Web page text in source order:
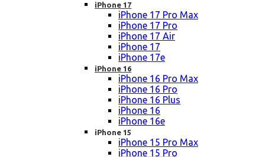
iPhone 17
iPhone 17 Pro Max
iPhone 17 Pro
iPhone 17 Air
iPhone 17
iPhone 17e
iPhone 16
iPhone 16 Pro Max
iPhone 16 Pro
iPhone 16 Plus
iPhone 16
iPhone 16e
iPhone 15
iPhone 15 Pro Max
iPhone 15 Pro